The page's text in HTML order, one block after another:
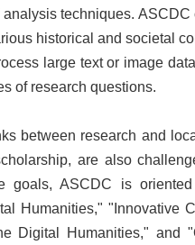
techniques.
historical and societal
large text or image
of research questions.
between research and
are also
goals, ASCDC is
Humanities," "Innovative
Digital Humanities," and